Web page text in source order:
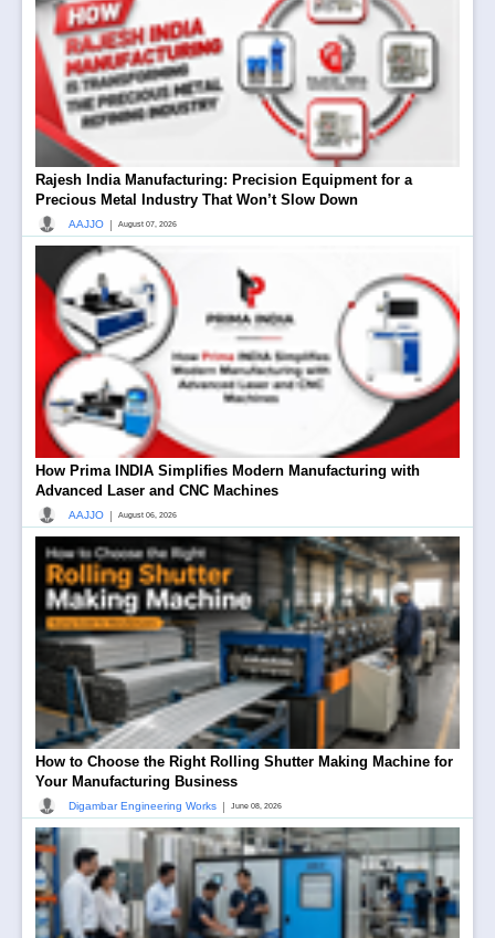
Rajesh India Manufacturing: Precision Equipment for a
Precious Metal Industry That Won’t Slow Down
AAJJO | August 07, 2026
How Prima INDIA Simplifies Modern Manufacturing with
Advanced Laser and CNC Machines
AAJJO | August 06, 2026
How to Choose the Right Rolling Shutter Making Machine for
Your Manufacturing Business
Digambar Engineering Works | June 08, 2026